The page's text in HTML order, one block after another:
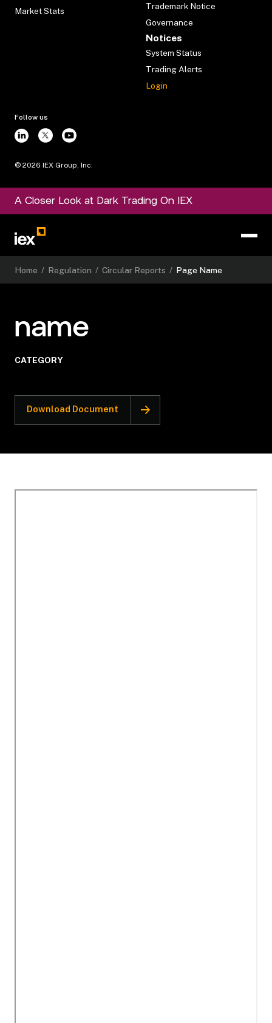
Market Stats
Trademark Notice
Governance
Notices
System Status
Trading Alerts
Login
Follow us
© 2026 IEX Group, Inc.
A Closer Look at Dark Trading On IEX
Home / Regulation / Circular Reports / Page Name
name
CATEGORY
Download Document